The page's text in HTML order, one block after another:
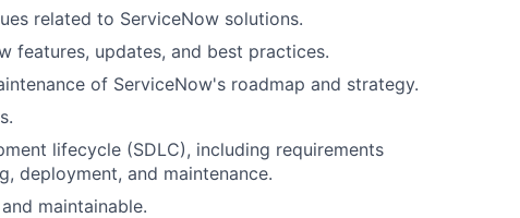
related to ServiceNow solutions.
features, updates, and best practices.
of ServiceNow's roadmap and strategy.
lifecycle (SDLC), including requirements
deployment, and maintenance.
maintainable.